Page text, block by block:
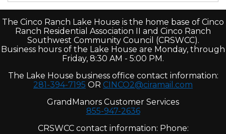
The Cinco Ranch Lake House is the home base of Cinco
Ranch Residential Association II and Cinco Ranch
Southwest Community Council (CRSWCC).
Business hours of the Lake House are Monday, through
Friday, 8:30 AM - 5:00 PM.
The Lake House business office contact information:
281-394-7195 OR CINCO2@ciramail.com
GrandManors Customer Services
855-947-2636
CRSWCC contact information: Phone: